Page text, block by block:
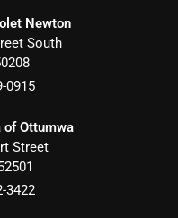
Newton
South
0915
of Ottumwa
Street
3422